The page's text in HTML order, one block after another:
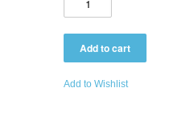
Add to Wishlist